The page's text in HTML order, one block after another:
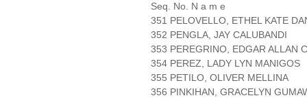
Seq. No. N a m e
351 PELOVELLO, ETHEL KATE
352 PENGLA, JAY CALUBANDI
353 PEREGRINO, EDGAR ALLAN
354 PEREZ, LADY LYN MANIGOS
355 PETILO, OLIVER MELLINA
356 PINKIHAN, GRACELYN